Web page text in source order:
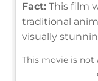
Fact: This film
traditional
visually
This movie is not